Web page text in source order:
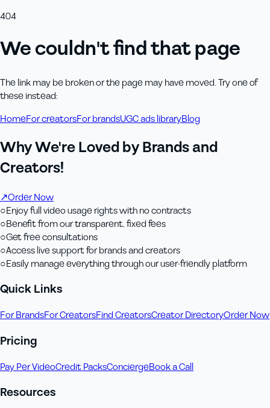
404
We couldn't find that page
The link may be broken or the page may have moved. Try one of
these instead:
HomeFor creatorsFor brandsUGC ads libraryBlog
Why We're Loved by Brands and
Creators!
↗Order Now
○Enjoy full video usage rights with no contracts
○Benefit from our transparent, fixed fees
○Get free consultations
○Access live support for brands and creators
○Easily manage everything through our user-friendly platform
Quick Links
For BrandsFor CreatorsFind CreatorsCreator DirectoryOrder Now
Pricing
Pay Per VideoCredit PacksConciergeBook a Call
Resources